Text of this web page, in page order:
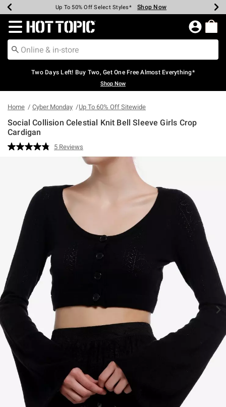
Earn Hot Cash Every $40 Spent* Shop Now
Up To 50% Off Select Styles* Shop Now
Up To 40% Off Backpacks* Shop Now
Up To 60% Off Clearance* Shop Now
Free Pickup In-Store* Shop Now
Free Shipping Over $75* Shop Now
Redirect to Hot Topic Home Page
Two Days Left! Buy Two, Get One Free Almost Everything*
Shop Now
Home Cyber Monday Up To 60% Off Sitewide
Social Collision Celestial Knit Bell Sleeve Girls Crop
Cardigan
3.6 out of 5 Customer Rating
Read
page
link.
5 Reviews